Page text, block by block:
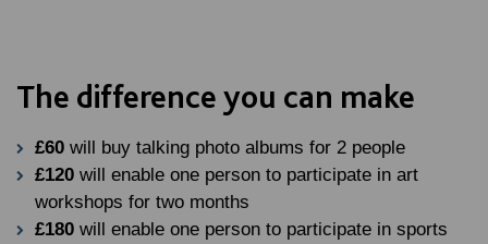
The difference you can make
£60 will buy talking photo albums for 2 people
£120 will enable one person to participate in art
workshops for two months
£180 will enable one person to participate in sports